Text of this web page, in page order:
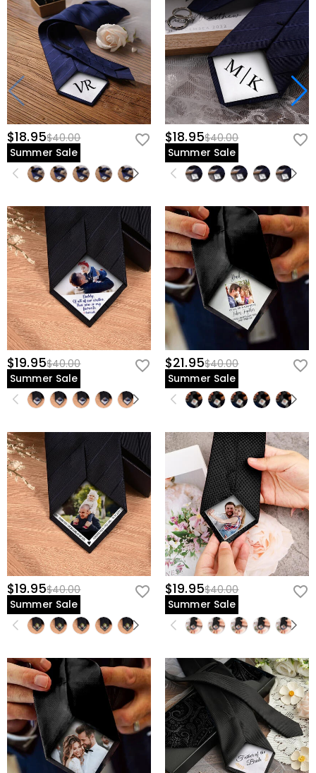
$18.95$40.00
Summer Sale
$18.95$40.00
Summer Sale
$19.95$40.00
Summer Sale
$21.95$40.00
Summer Sale
$19.95$40.00
Summer Sale
$19.95$40.00
Summer Sale